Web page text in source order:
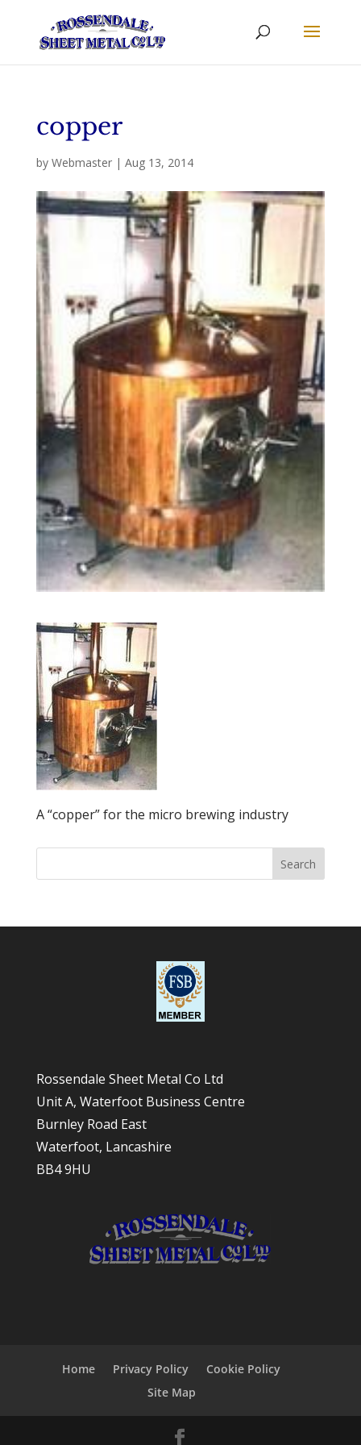
copper
by Webmaster| Aug 13, 2014
A “copper” for the micro brewing industry
Rossendale Sheet Metal Co Ltd
Unit A, Waterfoot Business Centre
Burnley Road East
Waterfoot, Lancashire
BB4 9HU
Home Privacy Policy
Cookie Policy
Site Map